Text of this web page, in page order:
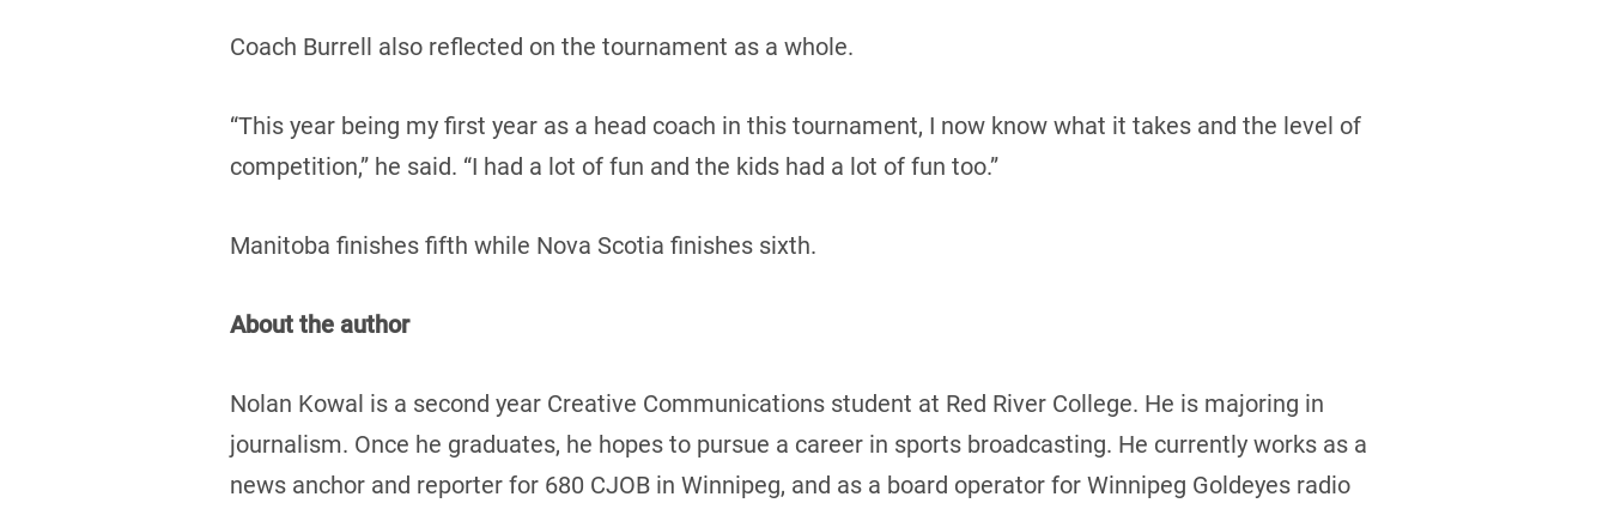
Coach Burrell also reflected on the tournament as a whole.
“This year being my first year as a head coach in this tournament, I now know what it takes and the level of
competition,” he said. “I had a lot of fun and the kids had a lot of fun too.”
Manitoba finishes fifth while Nova Scotia finishes sixth.
About the author
Nolan Kowal is a second year Creative Communications student at Red River College. He is majoring in
journalism. Once he graduates, he hopes to pursue a career in sports broadcasting. He currently works as a
news anchor and reporter for 680 CJOB in Winnipeg, and as a board operator for Winnipeg Goldeyes radio